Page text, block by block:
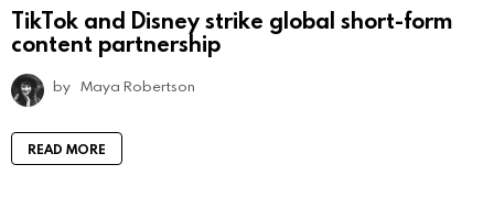
TikTok and Disney strike global short-form
content partnership
by Maya Robertson
READ MORE